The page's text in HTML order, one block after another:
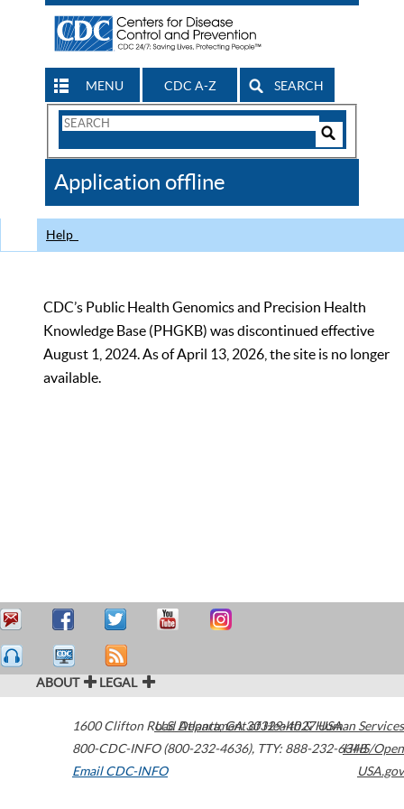
MENU CDC A-Z SEARCH
Search
CDC
Application offline
Help
CDC’s Public Health Genomics and Precision Health
Knowledge Base (PHGKB) was discontinued effective
August 1, 2024. As of April 13, 2026, the site is no longer
available.
ABOUT LEGAL
1600 Clifton Road Atlanta,GA30329-4027USA
800-CDC-INFO (800-232-4636), TTY: 888-232-6348
Email CDC-INFO
U.S. Department of Health & Human Services
HHS/Open
USA.gov